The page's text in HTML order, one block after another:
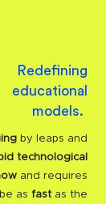
Redefining
educational
models.
by leaps and
technological
and requires
as fastas the